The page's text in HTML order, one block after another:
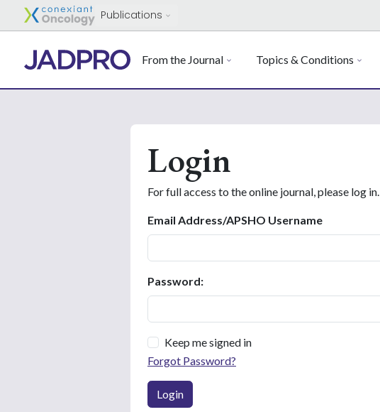
Publications
From the Journal Topics & Conditions
Login
For full access to the online journal, please log in.
Email Address/APSHO Username
Password:
Keep me signed in
Forgot Password?
Login